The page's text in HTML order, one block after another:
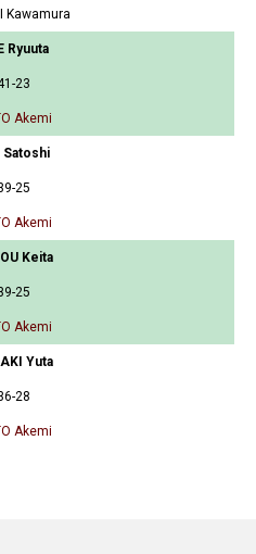
Kawamura
Ryuuta
23
Akemi
Satoshi
25
Akemi
Keita
25
Akemi
Yuta
28
Akemi